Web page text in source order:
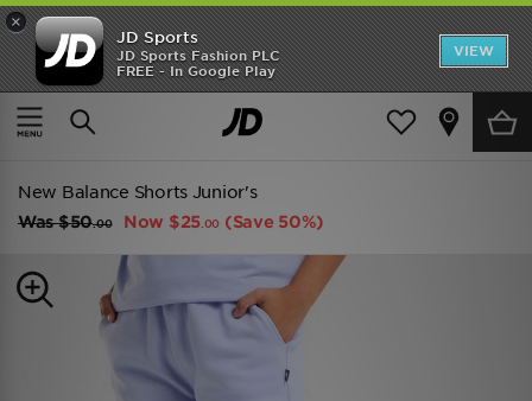
×
JD Sports
JD Sports Fashion PLC
FREE - In Google Play
VIEW
TRENDING: NEW BALANCE 9060
COP NOW
Home Kids Junior Clothing (8-15 Years) Shorts
New Balance Shorts Junior's
Was$50.00 Now $25 .00 (Save 50%)